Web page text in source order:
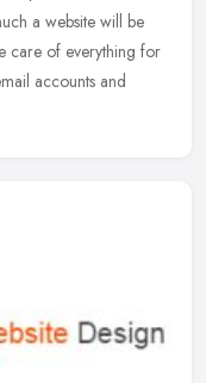
a website will be
care of everything for
accounts and